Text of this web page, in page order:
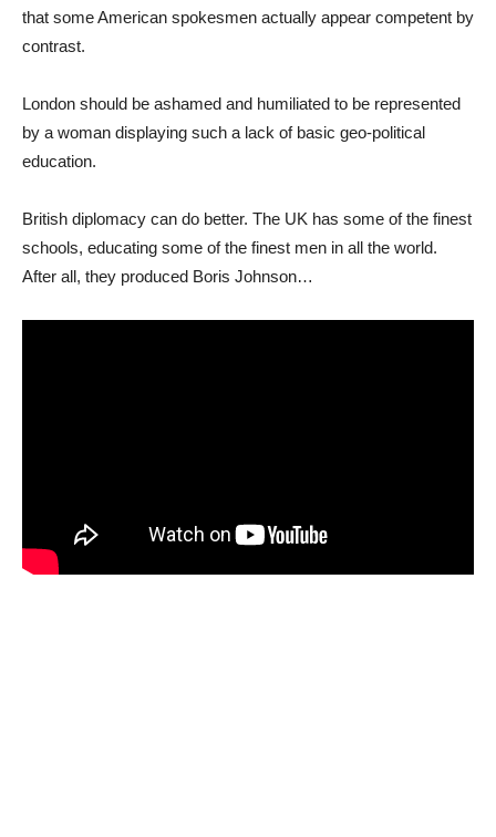
that some American spokesmen actually appear competent by
contrast.
London should be ashamed and humiliated to be represented
by a woman displaying such a lack of basic geo-political
education.
British diplomacy can do better. The UK has some of the finest
schools, educating some of the finest men in all the world.
After all, they produced Boris Johnson…